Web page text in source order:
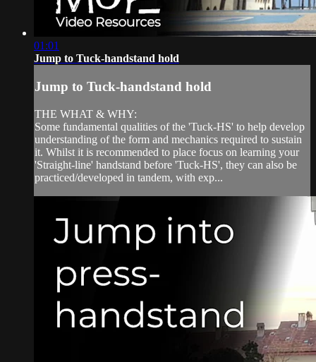
01:01
Jump to Tuck-handstand hold
Jump to Tuck-handstand hold
THE WHAT & WHY:
Some fundamental qualities of the 'Tuck-HS' to help develop
understanding of the form and mechanics required to sustain
it. Whilst it is recommended to place focus on learning your
'Straight-line' handstand before 'Tuck-HS', they can also be
practiced/developed in tandem, with exp...